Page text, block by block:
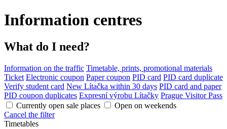
Information centres
What do I need?
Information on the traffic Timetable, prints, promotional materials
Ticket Electronic coupon Paper coupon PID card PID card duplicate
Verify student card New Lítačka within 30 days PID card and paper
PID coupon duplicates Expresní výrobu Lítačky Prague Visitor Pass
Currently open sale places
Open on weekends
Cancel the filter
Timetables